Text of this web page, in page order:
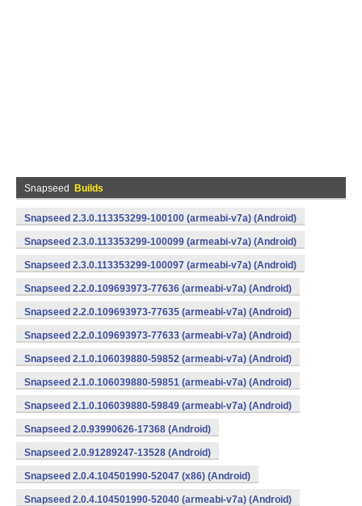
Snapseed Builds
Snapseed 2.3.0.113353299-100100 (armeabi-v7a) (Android)
Snapseed 2.3.0.113353299-100099 (armeabi-v7a) (Android)
Snapseed 2.3.0.113353299-100097 (armeabi-v7a) (Android)
Snapseed 2.2.0.109693973-77636 (armeabi-v7a) (Android)
Snapseed 2.2.0.109693973-77635 (armeabi-v7a) (Android)
Snapseed 2.2.0.109693973-77633 (armeabi-v7a) (Android)
Snapseed 2.1.0.106039880-59852 (armeabi-v7a) (Android)
Snapseed 2.1.0.106039880-59851 (armeabi-v7a) (Android)
Snapseed 2.1.0.106039880-59849 (armeabi-v7a) (Android)
Snapseed 2.0.93990626-17368 (Android)
Snapseed 2.0.91289247-13528 (Android)
Snapseed 2.0.4.104501990-52047 (x86) (Android)
Snapseed 2.0.4.104501990-52040 (armeabi-v7a) (Android)